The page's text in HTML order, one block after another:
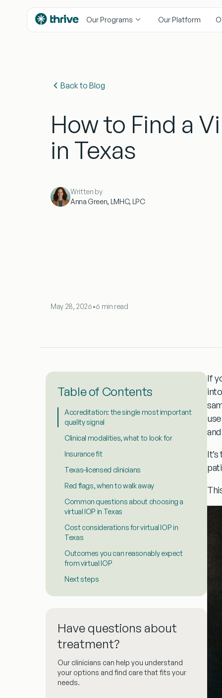
content
Our Programs Our Platform
Back to Blog
How to Find a
in Texas
Written by
Anna Green, LMHC, LPC
May 28, 2026•6 min read
Table of Contents
Accreditation: the single most important
quality signal
Clinical modalities, what to look for
Insurance fit
Texas-licensed clinicians
Red flags, when to walk away
Common questions about choosing a
virtual IOP in Texas
Cost considerations for virtual IOP in
Texas
Outcomes you can reasonably expect
from virtual IOP
Next steps
Have questions about
treatment?
Our clinicians can help you understand
your options and find care that fits your
needs.
If